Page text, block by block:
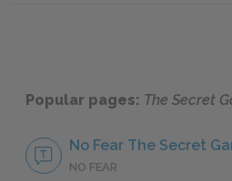
Popular pages: The Secret
No Fear The Secret
NO FEAR